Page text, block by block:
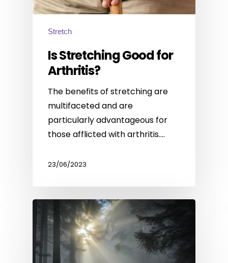
Stretch
Is Stretching Good for
Arthritis?
The benefits of stretching are
multifaceted and are
particularly advantageous for
those afflicted with arthritis.…
23/06/2023